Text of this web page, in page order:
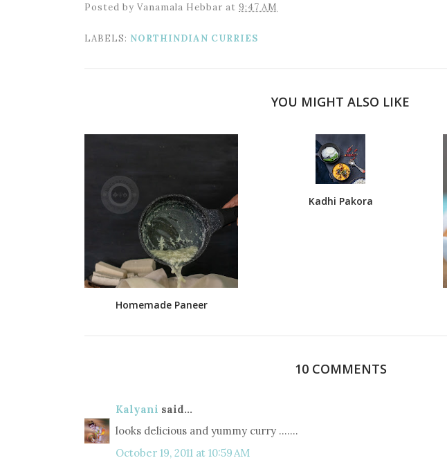
Posted by Vanamala Hebbar at 9:47 AM
LABELS: NORTHINDIAN CURRIES
YOU MIGHT ALSO LIKE
Homemade Paneer
Kadhi Pakora
10 COMMENTS
Kalyani said...
looks delicious and yummy curry .......
October 19, 2011 at 10:59 AM